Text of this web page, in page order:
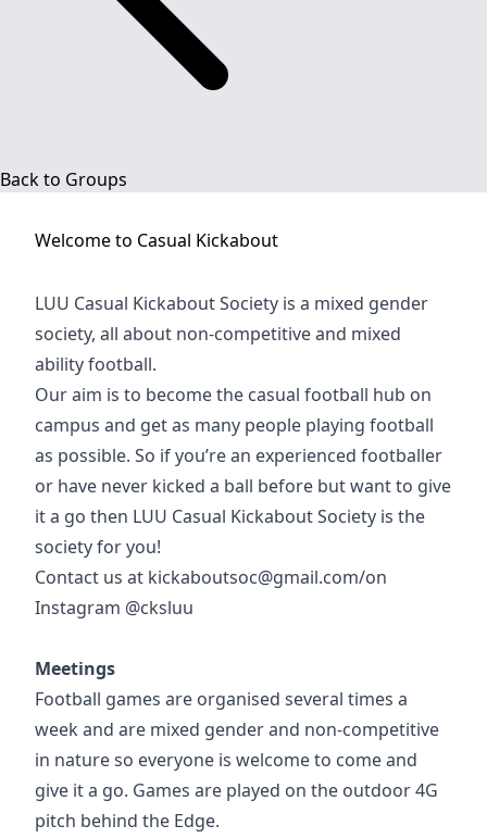
Back to Groups
Welcome to Casual Kickabout
LUU Casual Kickabout Society is a mixed gender
society, all about non-competitive and mixed
ability football.
Our aim is to become the casual football hub on
campus and get as many people playing football
as possible. So if you’re an experienced footballer
or have never kicked a ball before but want to give
it a go then LUU Casual Kickabout Society is the
society for you!
Contact us at kickaboutsoc@gmail.com/on
Instagram @cksluu
Meetings
Football games are organised several times a
week and are mixed gender and non-competitive
in nature so everyone is welcome to come and
give it a go. Games are played on the outdoor 4G
pitch behind the Edge.